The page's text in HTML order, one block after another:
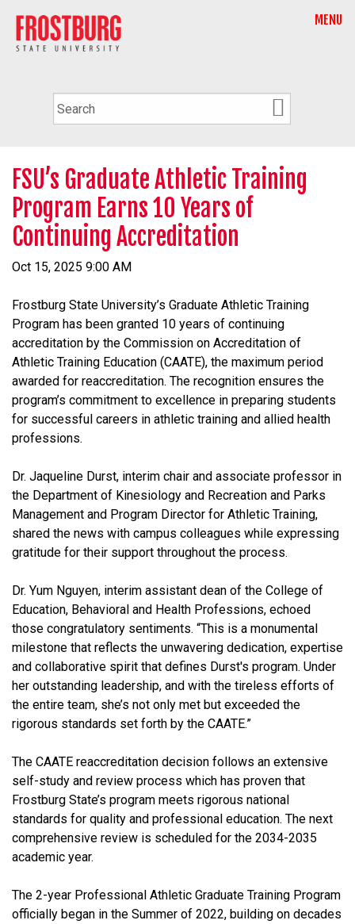
MENU
FSU’s Graduate Athletic Training
Program Earns 10 Years of
Continuing Accreditation
Oct 15, 2025 9:00 AM
Frostburg State University’s Graduate Athletic Training
Program has been granted 10 years of continuing
accreditation by the Commission on Accreditation of
Athletic Training Education (CAATE), the maximum period
awarded for reaccreditation. The recognition ensures the
program’s commitment to excellence in preparing students
for successful careers in athletic training and allied health
professions.
Dr. Jaqueline Durst, interim chair and associate professor in
the Department of Kinesiology and Recreation and Parks
Management and Program Director for Athletic Training,
shared the news with campus colleagues while expressing
gratitude for their support throughout the process.
Dr. Yum Nguyen, interim assistant dean of the College of
Education, Behavioral and Health Professions, echoed
those congratulatory sentiments. “This is a monumental
milestone that reflects the unwavering dedication, expertise
and collaborative spirit that defines Durst's program. Under
her outstanding leadership, and with the tireless efforts of
the entire team, she’s not only met but exceeded the
rigorous standards set forth by the CAATE.”
The CAATE reaccreditation decision follows an extensive
self-study and review process which has proven that
Frostburg State’s program meets rigorous national
standards for quality and professional education. The next
comprehensive review is scheduled for the 2034-2035
academic year.
The 2-year Professional Athletic Graduate Training Program
officially began in the Summer of 2022, building on decades